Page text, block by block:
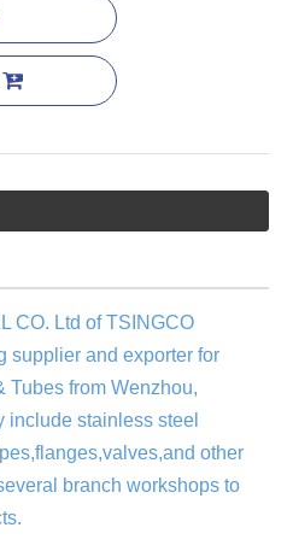
CO. Ltd of TSINGCO
supplier and exporter for
Tubes from Wenzhou,
include stainless steel
other
branch workshops to